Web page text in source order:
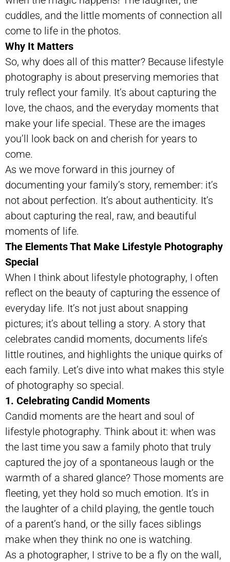
cuddles, and the little moments of connection all
come to life in the photos.
Why It Matters
So, why does all of this matter? Because lifestyle
photography is about preserving memories that
truly reflect your family. It’s about capturing the
love, the chaos, and the everyday moments that
make your life special. These are the images
you’ll look back on and cherish for years to
come.
As we move forward in this journey of
documenting your family’s story, remember: it’s
not about perfection. It’s about authenticity. It’s
about capturing the real, raw, and beautiful
moments of life.
The Elements That Make Lifestyle Photography
Special
When I think about lifestyle photography, I often
reflect on the beauty of capturing the essence of
everyday life. It’s not just about snapping
pictures; it’s about telling a story. A story that
celebrates candid moments, documents life’s
little routines, and highlights the unique quirks of
each family. Let’s dive into what makes this style
of photography so special.
1. Celebrating Candid Moments
Candid moments are the heart and soul of
lifestyle photography. Think about it: when was
the last time you saw a family photo that truly
captured the joy of a spontaneous laugh or the
warmth of a shared glance? Those moments are
fleeting, yet they hold so much emotion. It’s in
the laughter of a child playing, the gentle touch
of a parent’s hand, or the silly faces siblings
make when they think no one is watching.
As a photographer, I strive to be a fly on the wall,